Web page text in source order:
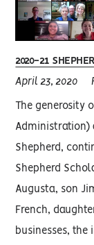
2020-21
April 23, 2020
The generosity
Administration)
Shepherd,
Shepherd
Augusta, son
French,
businesses, the